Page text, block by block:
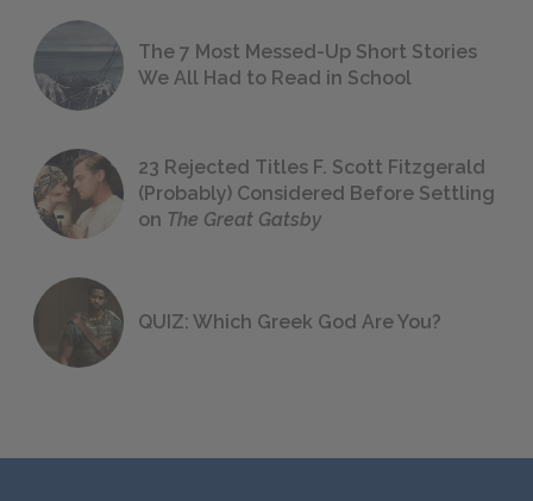
The 7 Most Messed-Up Short Stories
We All Had to Read in School
23 Rejected Titles F. Scott Fitzgerald
(Probably) Considered Before Settling
on The Great Gatsby
QUIZ: Which Greek God Are You?